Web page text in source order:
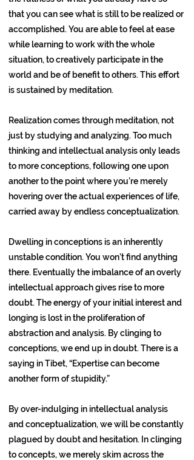
that you can see what is still to be realized or
accomplished. You are able to feel at ease
while learning to work with the whole
situation, to creatively participate in the
world and be of benefit to others. This effort
is sustained by meditation.
Realization comes through meditation, not
just by studying and analyzing. Too much
thinking and intellectual analysis only leads
to more conceptions, following one upon
another to the point where you’re merely
hovering over the actual experiences of life,
carried away by endless conceptualization.
Dwelling in conceptions is an inherently
unstable condition. You won’t find anything
there. Eventually the imbalance of an overly
intellectual approach gives rise to more
doubt. The energy of your initial interest and
longing is lost in the proliferation of
abstraction and analysis. By clinging to
conceptions, we end up in doubt. There is a
saying in Tibet, “Expertise can become
another form of stupidity.”
By over-indulging in intellectual analysis
and conceptualization, we will be constantly
plagued by doubt and hesitation. In clinging
to concepts, we merely skim across the